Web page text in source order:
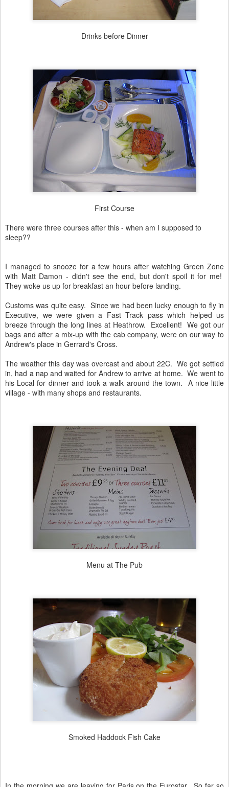
Drinks before Dinner
First Course
There were three courses after this - when am I supposed to
sleep??
I managed to snooze for a few hours after watching Green Zone
with Matt Damon - didn't see the end, but don't spoil it for me!
They woke us up for breakfast an hour before landing.
Customs was quite easy. Since we had been lucky enough to fly in
Executive, we were given a Fast Track pass which helped us
breeze through the long lines at Heathrow. Excellent! We got our
bags and after a mix-up with the cab company, were on our way to
Andrew's place in Gerrard's Cross.
The weather this day was overcast and about 22C. We got settled
in, had a nap and waited for Andrew to arrive at home. We went to
his Local for dinner and took a walk around the town. A nice little
village - with many shops and restaurants.
Menu at The Pub
Smoked Haddock Fish Cake